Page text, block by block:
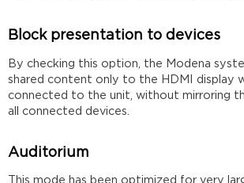
Block presentation to devices
By checking this option, the Modena
shared content only to the HDMI display
connected to the unit, without mirroring
all connected devices.
Auditorium
This mode has been optimized for very